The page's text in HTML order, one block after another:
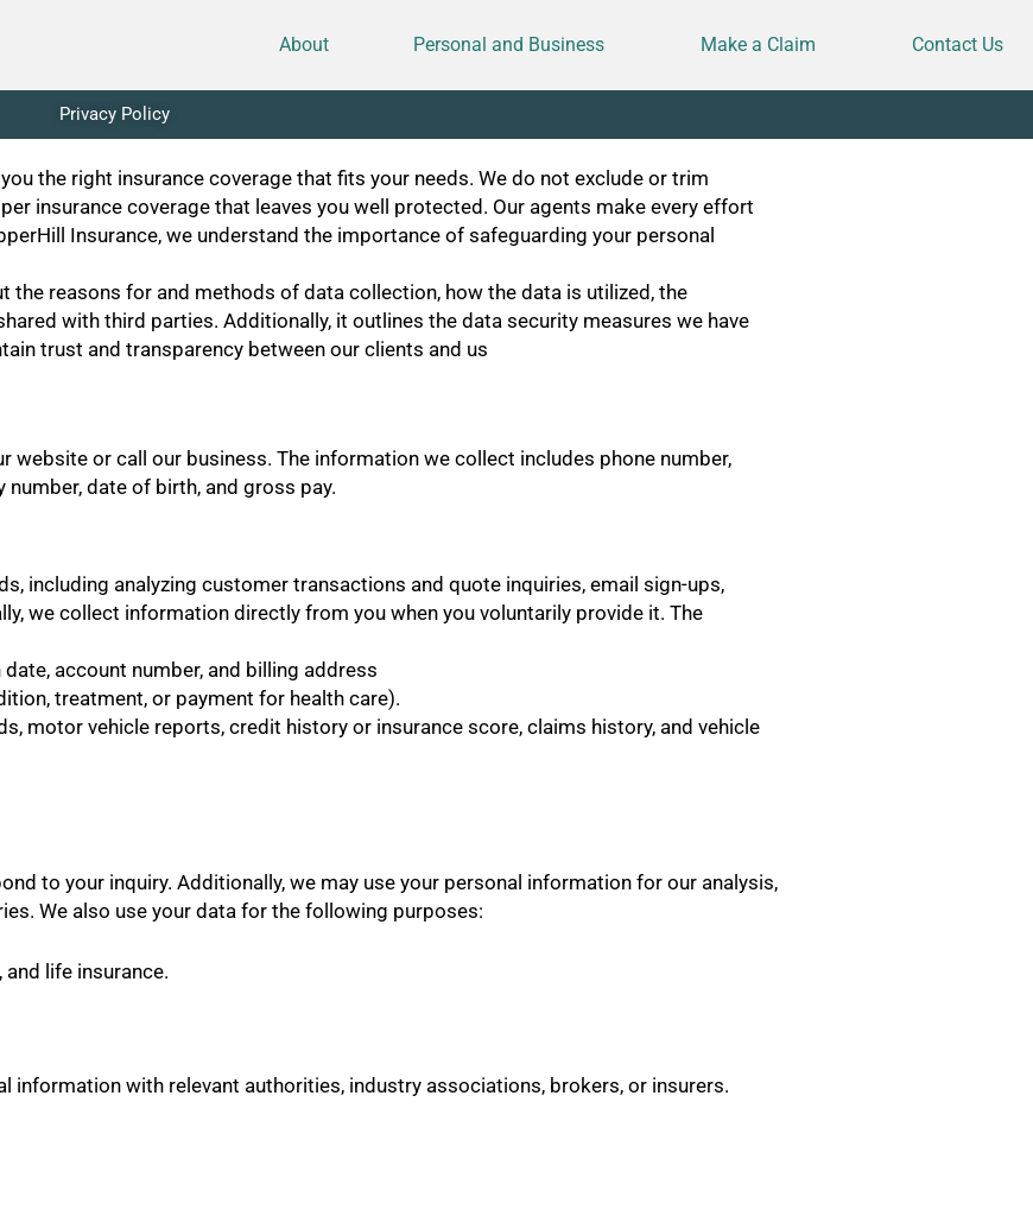
About Personal and Business Make a Claim Contact Us
Privacy Policy
the right insurance coverage that fits your needs. We do not exclude or trim
insurance coverage that leaves you well protected. Our agents make every effort
Insurance, we understand the importance of safeguarding your personal
reasons for and methods of data collection, how the data is utilized, the
with third parties. Additionally, it outlines the data security measures we have
trust and transparency between our clients and us
or call our business. The information we collect includes phone number,
date of birth, and gross pay.
including analyzing customer transactions and quote inquiries, email sign-ups,
we collect information directly from you when you voluntarily provide it. The
account number, and billing address
treatment, or payment for health care).
motor vehicle reports, credit history or insurance score, claims history, and vehicle
to your inquiry. Additionally, we may use your personal information for our analysis,
We also use your data for the following purposes:
life insurance.
information with relevant authorities, industry associations, brokers, or insurers.